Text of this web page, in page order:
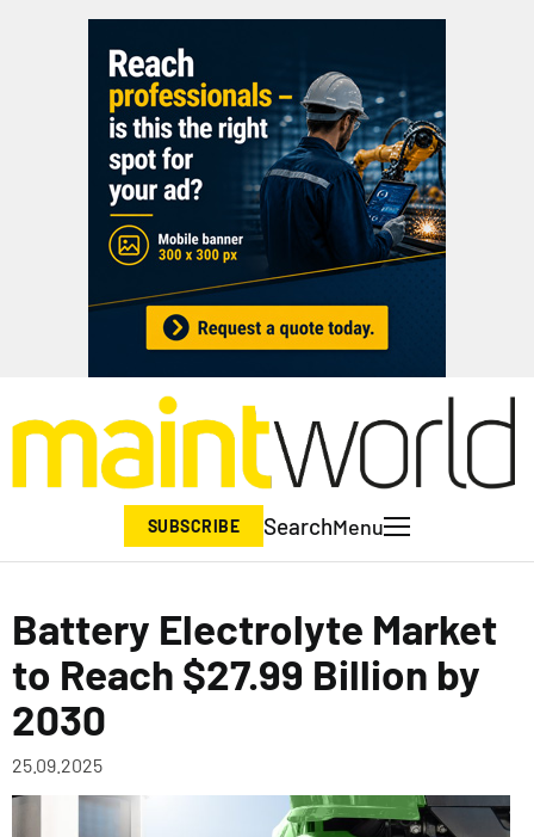
SUBSCRIBE SearchMenu
Battery Electrolyte Market
to Reach $27.99 Billion by
2030
25.09.2025